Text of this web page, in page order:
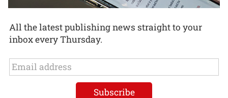
All the latest publishing news straight to your
inbox every Thursday.